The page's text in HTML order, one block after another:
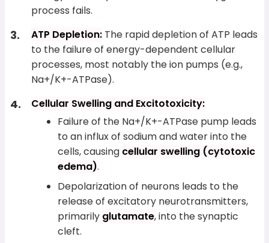
process fails.
ATP Depletion: The rapid depletion of ATP leads
to the failure of energy-dependent cellular
processes, most notably the ion pumps (e.g.,
Na+/K+-ATPase).
Cellular Swelling and Excitotoxicity:
Failure of the Na+/K+-ATPase pump leads
to an influx of sodium and water into the
cells, causing cellular swelling (cytotoxic
edema).
Depolarization of neurons leads to the
release of excitatory neurotransmitters,
primarily glutamate, into the synaptic
cleft.